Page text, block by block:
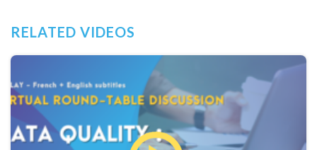
RELATED VIDEOS